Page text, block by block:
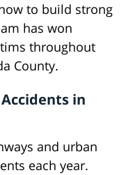
to build strong
has won
throughout
County.
in
and urban
each year.